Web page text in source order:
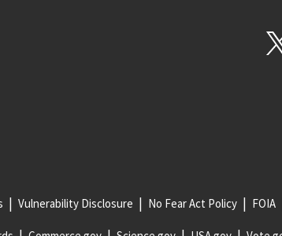
Vulnerability Disclosure No Fear Act Policy FOIA